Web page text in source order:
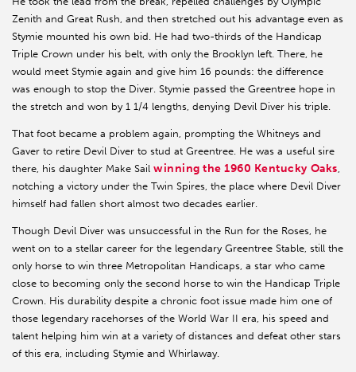
Zenith and Great Rush, and then stretched out his advantage even as
Stymie mounted his own bid. He had two-thirds of the Handicap
Triple Crown under his belt, with only the Brooklyn left. There, he
would meet Stymie again and give him 16 pounds: the difference
was enough to stop the Diver. Stymie passed the Greentree hope in
the stretch and won by 1 1/4 lengths, denying Devil Diver his triple.
That foot became a problem again, prompting the Whitneys and
Gaver to retire Devil Diver to stud at Greentree. He was a useful sire
there, his daughter Make Sail winning the 1960 Kentucky Oaks
notching a victory under the Twin Spires, the place where Devil Diver
himself had fallen short almost two decades earlier.
Though Devil Diver was unsuccessful in the Run for the Roses, he
went on to a stellar career for the legendary Greentree Stable, still the
only horse to win three Metropolitan Handicaps, a star who came
close to becoming only the second horse to win the Handicap Triple
Crown. His durability despite a chronic foot issue made him one of
those legendary racehorses of the World War II era, his speed and
talent helping him win at a variety of distances and defeat other stars
of this era, including Stymie and Whirlaway.